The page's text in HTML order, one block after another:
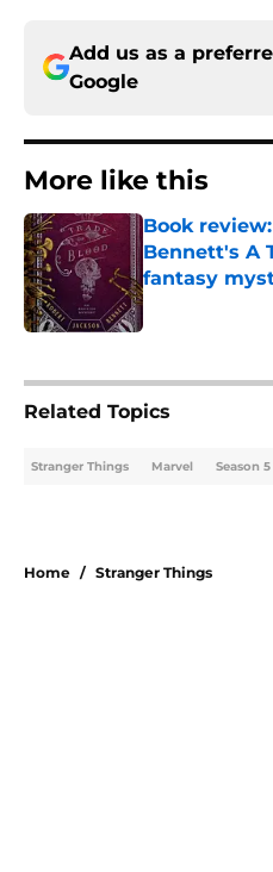
Add us as a
Google
More like this
Book
Bennett's A
fantasy
Published by on
Related Topics
Stranger Things Marvel Season 5
Home / Stranger Things